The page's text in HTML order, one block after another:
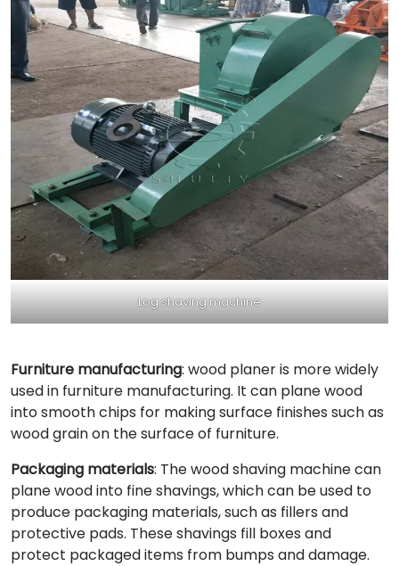
Log shaving machine
Furniture manufacturing: wood planer is more widely
used in furniture manufacturing. It can plane wood
into smooth chips for making surface finishes such as
wood grain on the surface of furniture.
Packaging materials: The wood shaving machine can
plane wood into fine shavings, which can be used to
produce packaging materials, such as fillers and
protective pads. These shavings fill boxes and
protect packaged items from bumps and damage.